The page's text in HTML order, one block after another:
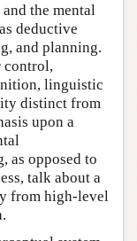
the mental
deductive
and planning.
control,
linguistic
distinct from
upon a
as opposed to
talk about a
from high-level